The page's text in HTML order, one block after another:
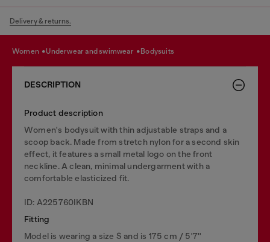
Delivery & returns.
women underwear and swimwear bodysuits
DESCRIPTION
Product description
Women's bodysuit with thin adjustable straps and a
scoop back. Made from stretch nylon for a second skin
effect, it features a small metal logo on the front
neckline. A clean, minimal undergarment with a
comfortable elasticized fit.
ID: A225760IKBN
Fitting
Model is wearing a size S and is 175 cm / 5'7''